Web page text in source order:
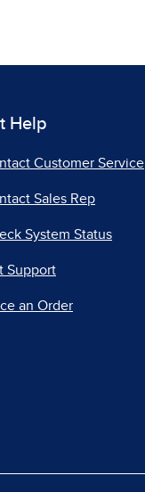
Help
Customer Service
Sales Rep
System Status
Support
an Order